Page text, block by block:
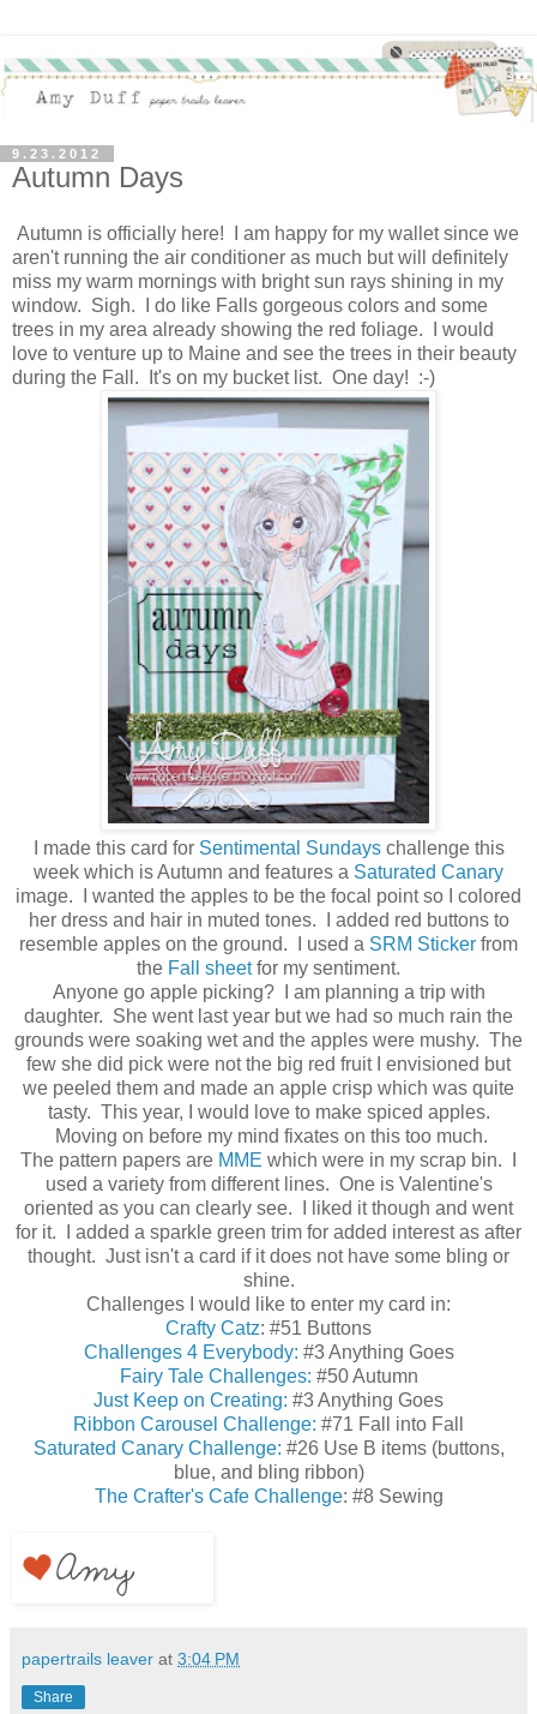
9.23.2012
Autumn Days
Autumn is officially here! I am happy for my wallet since we
aren't running the air conditioner as much but will definitely
miss my warm mornings with bright sun rays shining in my
window. Sigh. I do like Falls gorgeous colors and some
trees in my area already showing the red foliage. I would
love to venture up to Maine and see the trees in their beauty
during the Fall. It's on my bucket list. One day! :-)
I made this card for Sentimental Sundayschallenge this
week which is Autumn and features a Saturated Canary
image. I wanted the apples to be the focal point so I colored
her dress and hair in muted tones. I added red buttons to
resemble apples on the ground. I used a SRM Sticker from
the Fall sheetfor my sentiment.
Anyone go apple picking? I am planning a trip with
daughter. She went last year but we had so much rain the
grounds were soaking wet and the apples were mushy. The
few she did pick were not the big red fruit I envisioned but
we peeled them and made an apple crisp which was quite
tasty. This year, I would love to make spiced apples.
Moving on before my mind fixates on this too much.
The pattern papers are MME which were in my scrap bin. I
used a variety from different lines. One is Valentine's
oriented as you can clearly see. I liked it though and went
for it. I added a sparkle green trim for added interest as after
thought. Just isn't a card if it does not have some bling or
shine.
Challenges I would like to enter my card in:
Crafty Catz: #51 Buttons
Challenges 4 Everybody: #3 Anything Goes
Fairy Tale Challenges: #50 Autumn
Just Keep on Creating: #3 Anything Goes
Ribbon Carousel Challenge: #71 Fall into Fall
Saturated Canary Challenge: #26 Use B items (buttons,
blue, and bling ribbon)
The Crafter's Cafe Challenge: #8 Sewing
papertrails leaver at 3:04 PM
Share